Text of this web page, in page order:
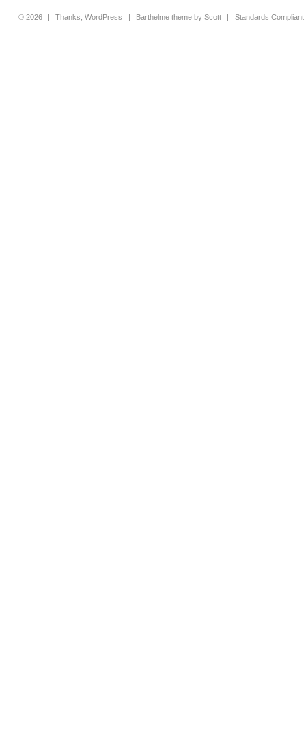
© 2026 | Thanks,WordPress | Barthelme theme byScott | Standards Compliant